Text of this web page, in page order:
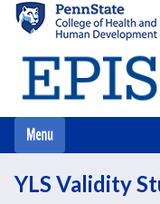
YLS Validity